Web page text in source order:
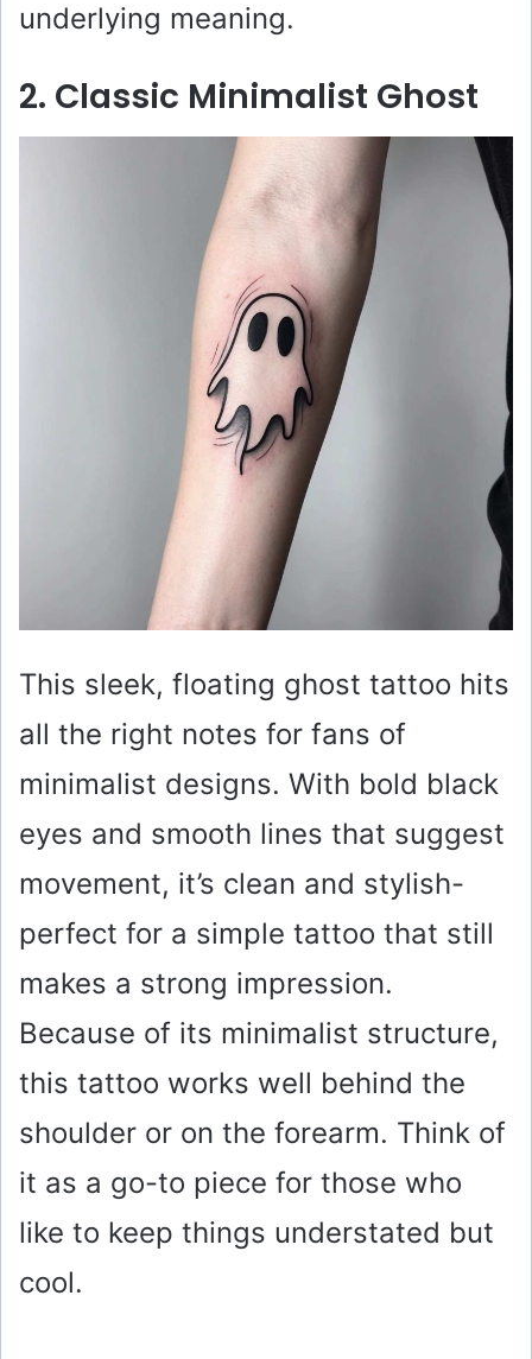
underlying meaning.
2. Classic Minimalist Ghost
This sleek, floating ghost tattoo hits
all the right notes for fans of
minimalist designs. With bold black
eyes and smooth lines that suggest
movement, it’s clean and stylish-
perfect for a simple tattoo that still
makes a strong impression.
Because of its minimalist structure,
this tattoo works well behind the
shoulder or on the forearm. Think of
it as a go-to piece for those who
like to keep things understated but
cool.